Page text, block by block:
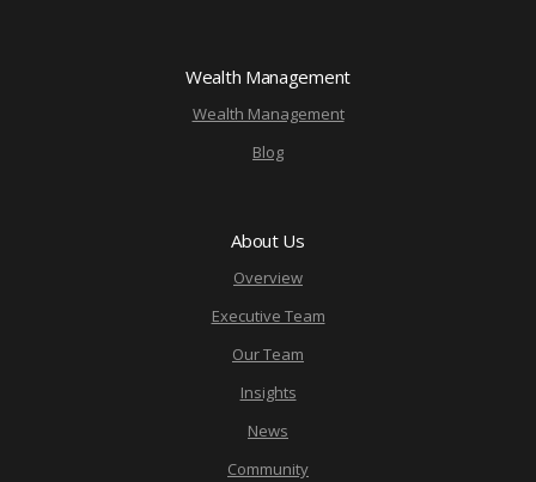
Wealth Management
Wealth Management
Blog
About Us
Overview
Executive Team
Our Team
Insights
News
Community